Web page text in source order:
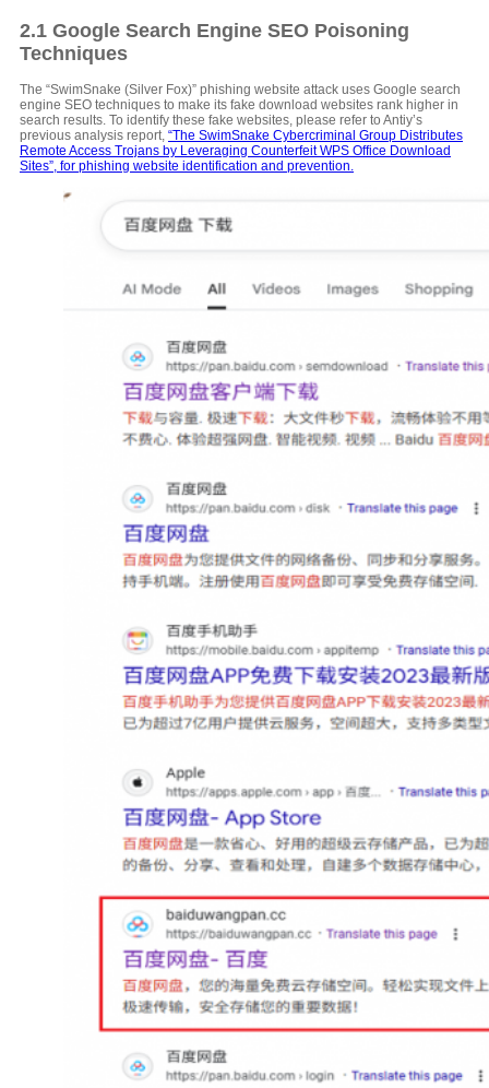
2.1 Google Search Engine SEO Poisoning
Techniques
The “SwimSnake (Silver Fox)” phishing website attack uses Google search
engine SEO techniques to make its fake download websites rank higher in
search results. To identify these fake websites, please refer to Antiy’s
previous analysis report, “The SwimSnake Cybercriminal Group Distributes
Remote Access Trojans by Leveraging Counterfeit WPS Office Download
Sites”, for phishing website identification and prevention.